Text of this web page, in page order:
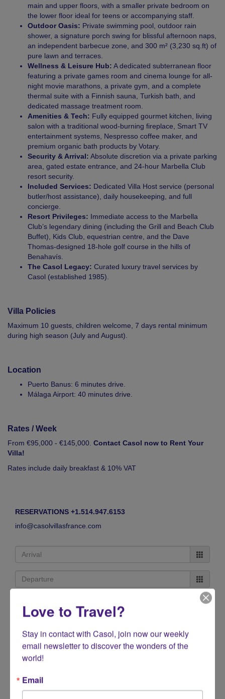
main and upper floors, with a smaller private bedroom on
the lower floor ideal for teens or accompanying staff.
Outdoor Oasis: Private swimming pool, outdoor rain
shower, a signature porch swing for blissful afternoon naps,
an independent barbecue zone, and 300 m² (3,230 sq.ft) of
pure lawn and terraces.
Wellness & Leisure Hub: A dedicated subterranean floor
featuring a private games room and cinema lounge for all-
night movie marathons, a private gym, and a complete
thermal suite with a Finnish sauna, Turkish bath, and
dedicated massage treatment room.
Amenities & Tech: Fully equipped gourmet kitchen, living
salon with a traditional wood-burning fireplace, Smart TV
entertainment systems, Nespresso coffee maker, and
premium organic bath products by Votary.
Security & Arrival: Absolute discretion via a private parking
area, gated estate entrance, and 24-hour Marbella Club
resort security.
Included Services: Dedicated Villa Host service (personal
butler/host assistance), daily housekeeping, and full
concierge.
Resort Privileges: Immediate access to the Marbella
Club’s legendary dining (including the Grill and Beach Club
Buffet), Kids Club, equestrian centre, and the Dave
Thomas-designed 18-hole golf course in the hills of
Benahavís.
The Casol Legacy: Curated luxury travel services by
Casol (established 1985).
Villa Policies
Maximum 10 guests, children welcome, 7 days rental minimum
during high season (July and August).
Location
Puerto Banus: 6 minutes drive.
Málaga Airport: 40 minutes drive.
Rates / Week
From €95,000 - €145,000. Contact Casol now to Rent Your
Villa!
Rates include daily breakfast & 10% VAT
RESERVATIONS +1.514.947.6153
info@casolvillasfrance.com
Love to Travel?
Stay in contact with Casol, join now our weekly
email newsletter to discover the wonders of the
world!
Email